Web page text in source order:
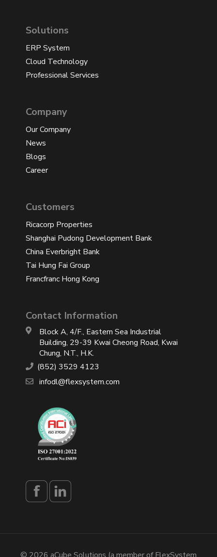
Solutions
ERP System
Cloud Technology
Professional Services
Company
Our Company
News
Blogs
Career
Customers
Ricacorp Properties
Shanghai Pudong Development Bank
China Everbright Bank
Tai Hung Fai Group
Francfranc Hong Kong
Contact Information
Block A, 4/F., Eastern Sea Industrial
Building, 29-39 Kwai Cheong Road, Kwai
Chung, N.T., H.K.
(852) 3529 4123
infodl@flexsystem.com